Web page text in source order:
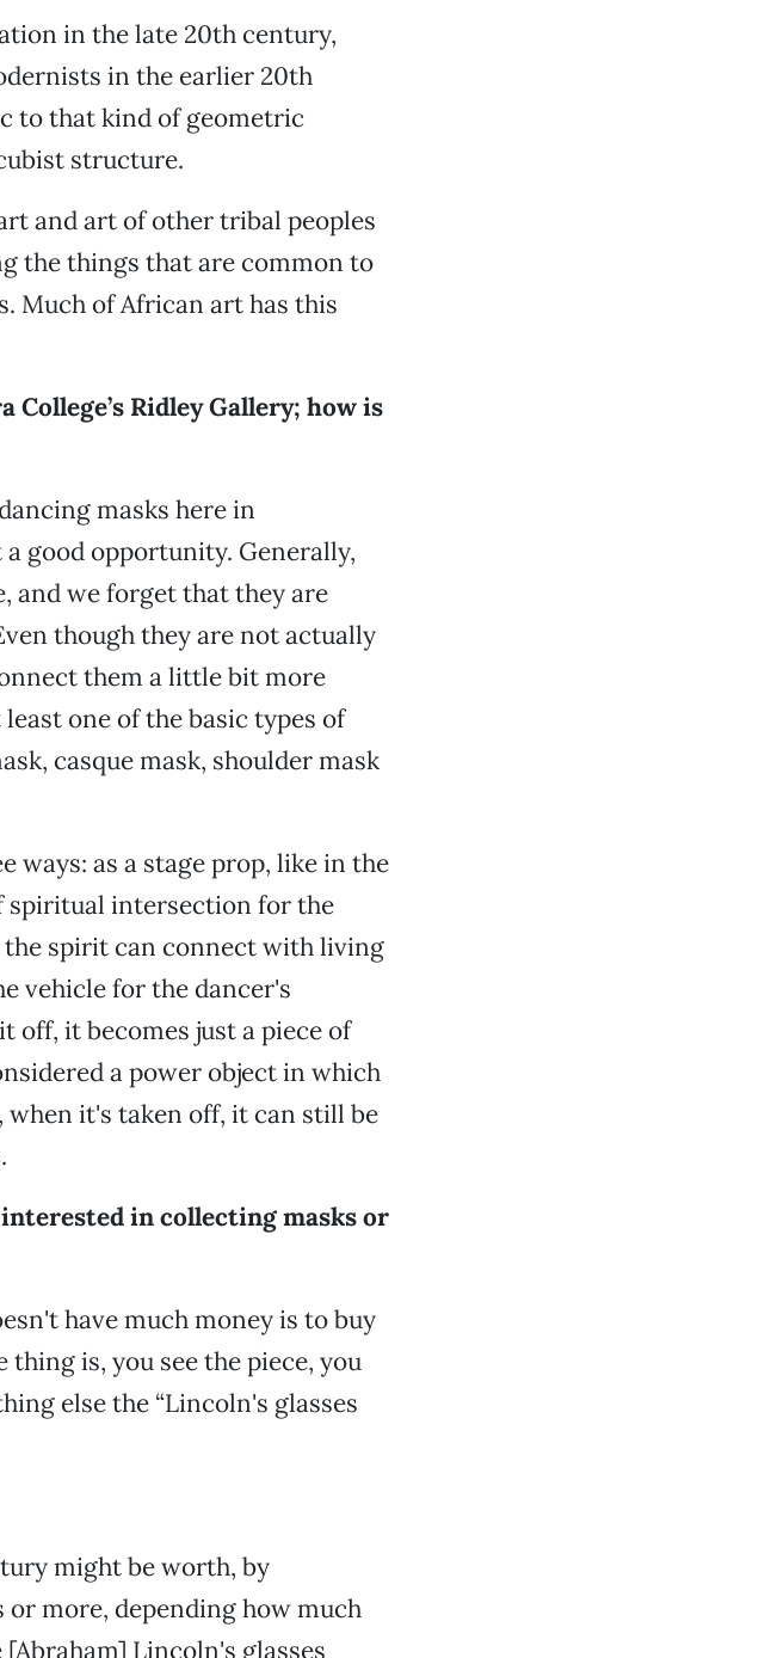
in the late 20th century,
in the earlier 20th
to that kind of geometric
structure.
and art of other tribal peoples
the things that are common to
Much of African art has this
Ridley Gallery; how is
masks here in
good opportunity. Generally,
and we forget that they are
though they are not actually
them a little bit more
one of the basic types of
casque mask, shoulder mask
ways: as a stage prop, like in the
spiritual intersection for the
the spirit can connect with living
vehicle for the dancer's
off, it becomes just a piece of
a power object in which
when it's taken off, it can still be
in collecting masks or
have much money is to buy
is, you see the piece, you
else the “Lincoln's glasses
might be worth, by
more, depending how much
Lincoln's glasses